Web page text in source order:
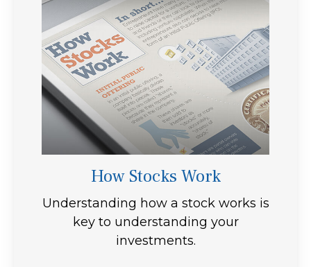
How Stocks Work
Understanding how a stock works is
key to understanding your
investments.